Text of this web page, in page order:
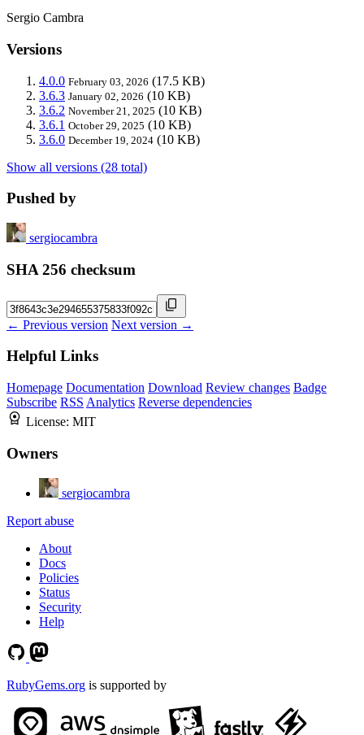
Sergio Cambra
Versions
4.0.0 February 03, 2026 (17.5 KB)
3.6.3 January 02, 2026 (10 KB)
3.6.2 November 21, 2025 (10 KB)
3.6.1 October 29, 2025 (10 KB)
3.6.0 December 19, 2024 (10 KB)
Show all versions (28 total)
Pushed by
sergiocambra
SHA 256 checksum
← Previous version Next version →
Helpful Links
Homepage Documentation Download Review changes Badge
Subscribe RSS Analytics Reverse dependencies
License: MIT
Owners
sergiocambra
Report abuse
About
Docs
Policies
Status
Security
Help
RubyGems.org is supported by